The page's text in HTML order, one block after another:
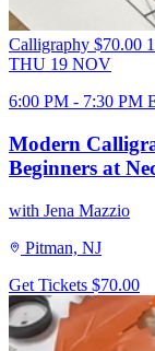
Calligraphy $70.00
THU 19 NOV
6:00 PM - 7:30 PM
Modern
Beginners at
with Jena Mazzio
Pitman, NJ
Get Tickets $70.00